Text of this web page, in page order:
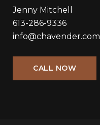
Jenny Mitchell
613-286-9336
info@chavender.com
CALL NOW